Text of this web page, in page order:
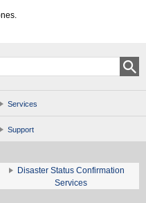
Services
Support
Disaster Status Confirmation
Services